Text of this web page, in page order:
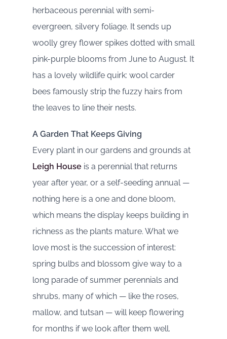
herbaceous perennial with semi-
evergreen, silvery foliage. It sends up
woolly grey flower spikes dotted with small
pink-purple blooms from June to August. It
has a lovely wildlife quirk: wool carder
bees famously strip the fuzzy hairs from
the leaves to line their nests.
A Garden That Keeps Giving
Every plant in our gardens and grounds at
Leigh House is a perennial that returns
year after year, or a self-seeding annual —
nothing here is a one and done bloom,
which means the display keeps building in
richness as the plants mature. What we
love most is the succession of interest:
spring bulbs and blossom give way to a
long parade of summer perennials and
shrubs, many of which — like the roses,
mallow, and tutsan — will keep flowering
for months if we look after them well.